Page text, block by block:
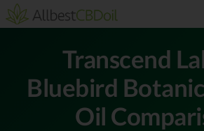
Transcend
Bluebird
Oil